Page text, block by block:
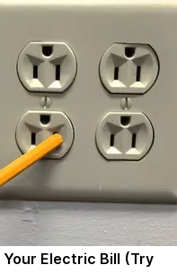
Your Electric Bill (Try